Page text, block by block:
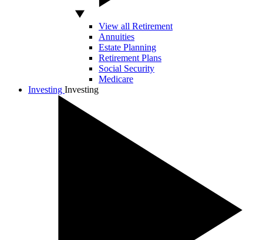
View all Retirement
Annuities
Estate Planning
Retirement Plans
Social Security
Medicare
Investing Investing